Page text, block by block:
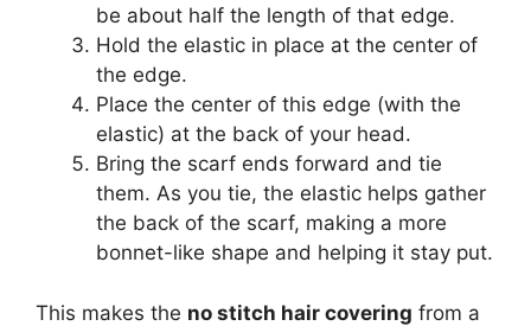
be about half the length of that edge.
Hold the elastic in place at the center of
the edge.
Place the center of this edge (with the
elastic) at the back of your head.
Bring the scarf ends forward and tie
them. As you tie, the elastic helps gather
the back of the scarf, making a more
bonnet-like shape and helping it stay put.
This makes the no stitch hair covering from a